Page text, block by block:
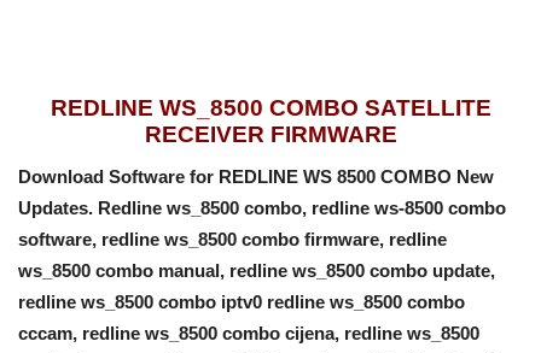
REDLINE WS_8500 COMBO SATELLITE
RECEIVER FIRMWARE
Download Software for REDLINE WS 8500 COMBO New
Updates. Redline ws_8500 combo, redline ws-8500 combo
software, redline ws_8500 combo firmware, redline
ws_8500 combo manual, redline ws_8500 combo update,
redline ws_8500 combo iptv0 redline ws_8500 combo
cccam, redline ws_8500 combo cijena, redline ws_8500